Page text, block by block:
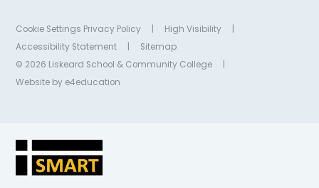
Cookie Settings Privacy Policy High Visibility
Accessibility Statement
Sitemap
© 2026 Liskeard School & Community College
Website by e4education